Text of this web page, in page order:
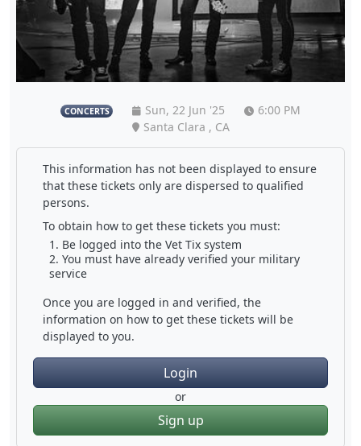
CONCERTS Sun, 22 Jun '25
6:00 PM
Santa Clara , CA
This information has not been displayed to ensure
that these tickets only are dispersed to qualified
persons.
To obtain how to get these tickets you must:
Be logged into the Vet Tix system
You must have already verified your military
service
Once you are logged in and verified, the
information on how to get these tickets will be
displayed to you.
Login
or
Sign up